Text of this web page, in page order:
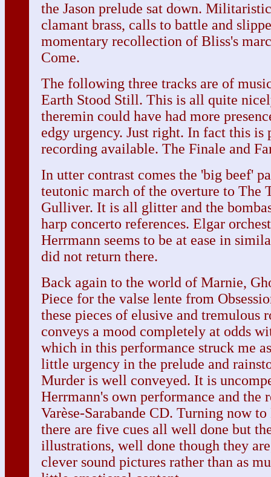
the Jason prelude sat down.
clamant brass, calls to battle and
momentary recollection of Bliss's
Come.
The following three tracks are of
Earth Stood Still. This is all quite
theremin could have had more
edgy urgency. Just right. In fact this is
recording available. The Finale and
In utter contrast comes the 'big beef'
teutonic march of the overture to The
Gulliver. It is all glitter and the
harp concerto references. Elgar
Herrmann seems to be at ease in
did not return there.
Back again to the world of Marnie,
Piece for the valse lente from
these pieces of elusive and tremulous
conveys a mood completely at odds
which in this performance struck me
little urgency in the prelude and
Murder is well conveyed. It is
Herrmann's own performance and the
Varèse-Sarabande CD. Turning now
there are five cues all well done but
illustrations, well done though they
clever sound pictures rather than as